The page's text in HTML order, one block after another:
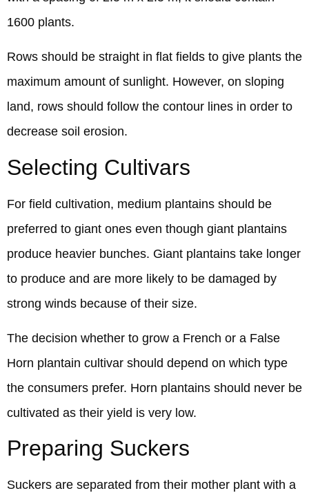
1600 plants.
Rows should be straight in flat fields to give plants the
maximum amount of sunlight. However, on sloping
land, rows should follow the contour lines in order to
decrease soil erosion.
Selecting Cultivars
For field cultivation, medium plantains should be
preferred to giant ones even though giant plantains
produce heavier bunches. Giant plantains take longer
to produce and are more likely to be damaged by
strong winds because of their size.
The decision whether to grow a French or a False
Horn plantain cultivar should depend on which type
the consumers prefer. Horn plantains should never be
cultivated as their yield is very low.
Preparing Suckers
Suckers are separated from their mother plant with a